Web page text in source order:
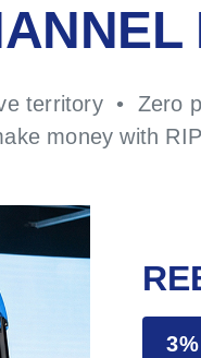
territory • Zero
money with